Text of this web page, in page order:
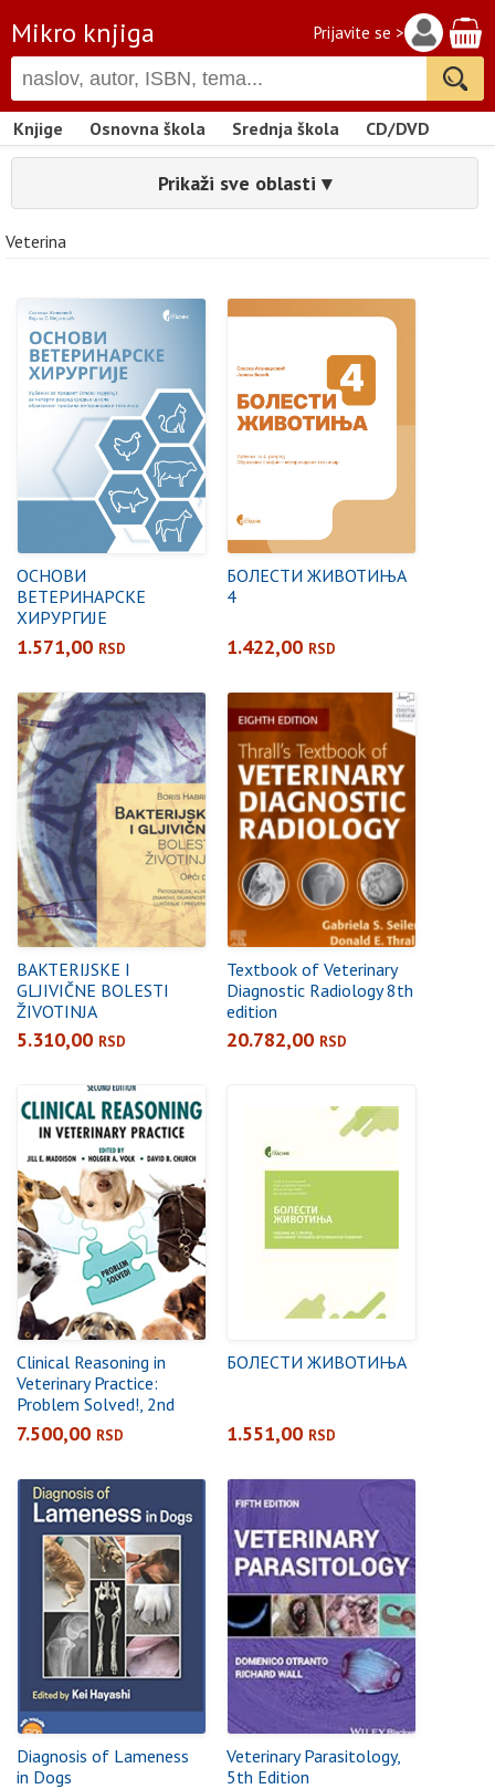
Mikro knjiga Prijavite se >
Knjige Osnovna škola Srednja škola CD/DVD
Prikaži sve oblasti ▾
Veterina
ОСНОВИ
ВЕТЕРИНАРСКЕ
ХИРУРГИЈЕ
1.571,00 RSD
БОЛЕСТИ ЖИВОТИЊА
4
1.422,00 RSD
BAKTERIJSKE I
GLJIVIČNE BOLESTI
ŽIVOTINJA
5.310,00 RSD
Textbook of Veterinary
Diagnostic Radiology 8th
edition
20.782,00 RSD
Clinical Reasoning in
Veterinary Practice:
Problem Solved!, 2nd
Edition
7.500,00 RSD
БОЛЕСТИ ЖИВОТИЊА
1.551,00 RSD
Diagnosis of Lameness
in Dogs
Veterinary Parasitology,
5th Edition